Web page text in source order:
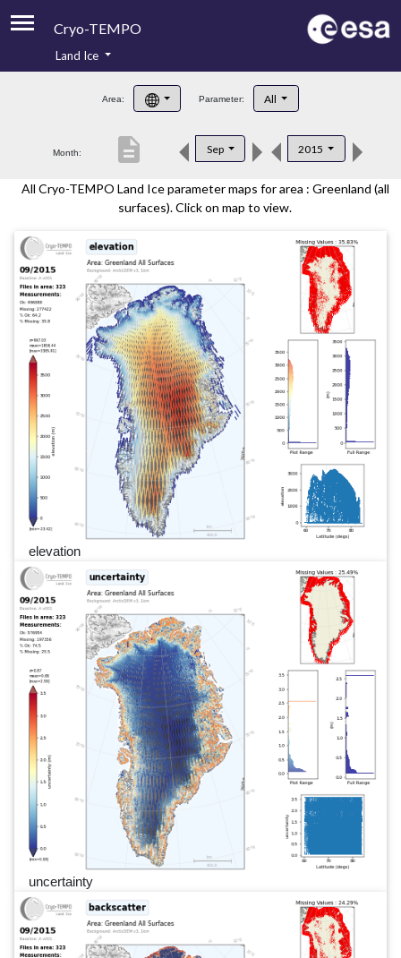
Cryo-TEMPO
Product Handbook
Product Downloads
Land Ice
Area: Parameter: All
Month: Sep 2015
description
All Cryo-TEMPO Land Ice parameter maps for area : Greenland (all
surfaces). Click on map to view.
elevation
uncertainty